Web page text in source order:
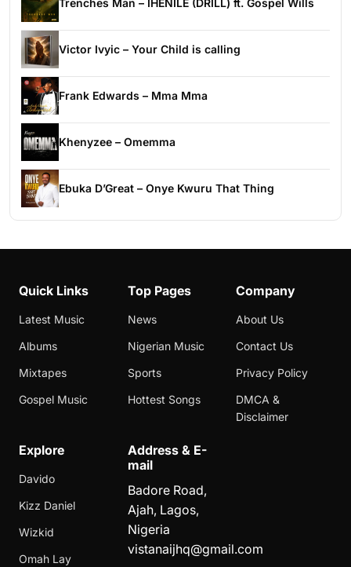
Trenches Man – IHENILE (DRILL) ft. Gospel Wills
Victor Ivyic – Your Child is calling
Frank Edwards – Mma Mma
Khenyzee – Omemma
Ebuka D’Great – Onye Kwuru That Thing
Quick Links
Latest Music
Albums
Mixtapes
Gospel Music
Top Pages
News
Nigerian Music
Sports
Hottest Songs
Company
About Us
Contact Us
Privacy Policy
DMCA &
Disclaimer
Explore
Davido
Kizz Daniel
Wizkid
Omah Lay
Address & E-
mail
Badore Road,
Ajah, Lagos,
Nigeria
vistanaijhq@gmail.com